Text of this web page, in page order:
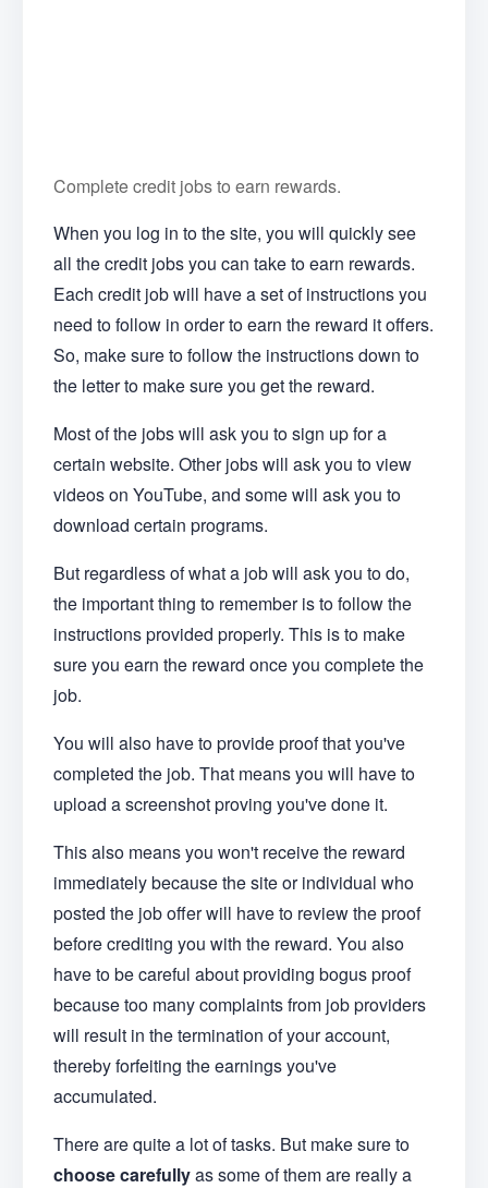
Complete credit jobs to earn rewards.
When you log in to the site, you will quickly see
all the credit jobs you can take to earn rewards.
Each credit job will have a set of instructions you
need to follow in order to earn the reward it offers.
So, make sure to follow the instructions down to
the letter to make sure you get the reward.
Most of the jobs will ask you to sign up for a
certain website. Other jobs will ask you to view
videos on YouTube, and some will ask you to
download certain programs.
But regardless of what a job will ask you to do,
the important thing to remember is to follow the
instructions provided properly. This is to make
sure you earn the reward once you complete the
job.
You will also have to provide proof that you've
completed the job. That means you will have to
upload a screenshot proving you've done it.
This also means you won't receive the reward
immediately because the site or individual who
posted the job offer will have to review the proof
before crediting you with the reward. You also
have to be careful about providing bogus proof
because too many complaints from job providers
will result in the termination of your account,
thereby forfeiting the earnings you've
accumulated.
There are quite a lot of tasks. But make sure to
choose carefullyas some of them are really a